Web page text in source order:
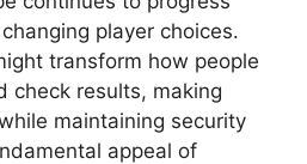
player choices.
transform how people
check results, making
maintaining security
appeal of